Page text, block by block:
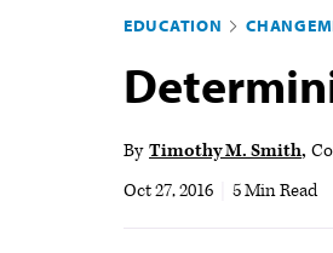
EDUCATION
By Timothy M. Smith
Oct 27, 2016
5 Min Read